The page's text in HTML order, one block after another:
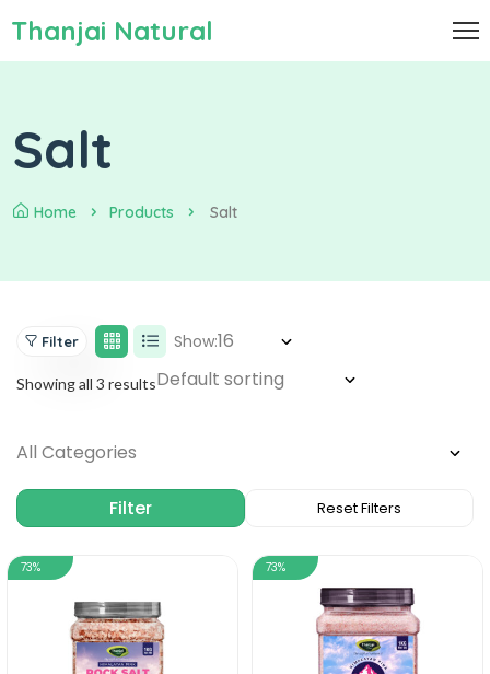
Thanjai Natural
Salt
Home Products Salt
Filter Show:
Showing all 3 results
73% 73%